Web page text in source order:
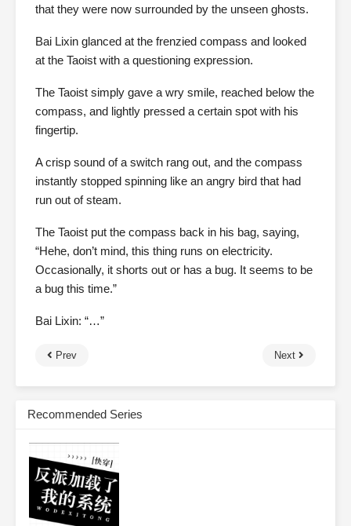
that they were now surrounded by the unseen ghosts.
Bai Lixin glanced at the frenzied compass and looked
at the Taoist with a questioning expression.
The Taoist simply gave a wry smile, reached below the
compass, and lightly pressed a certain spot with his
fingertip.
A crisp sound of a switch rang out, and the compass
instantly stopped spinning like an angry bird that had
run out of steam.
The Taoist put the compass back in his bag, saying,
“Hehe, don’t mind, this thing runs on electricity.
Occasionally, it shorts out or has a bug. It seems to be
a bug this time.”
Bai Lixin: “…”
Prev Next
Recommended Series